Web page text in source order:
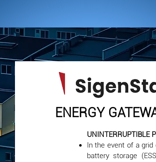
ENERGY
UNINTERRUPTIBLE
In the event of a grid
battery storage